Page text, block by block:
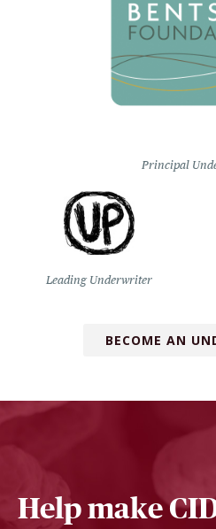
Principal
Leading Underwriter
BECOME AN
Help make